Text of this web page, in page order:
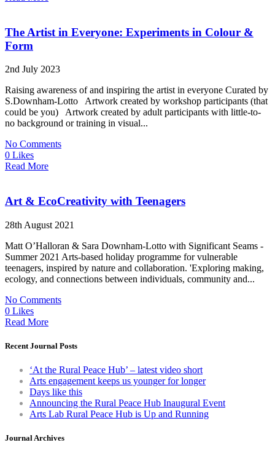
The Artist in Everyone: Experiments in Colour &
Form
2nd July 2023
Raising awareness of and inspiring the artist in everyone Curated by
S.Downham-Lotto Artwork created by workshop participants (that
could be you) Artwork created by adult participants with little-to-
no background or training in visual...
No Comments
0 Likes
Read More
Art & EcoCreativity with Teenagers
28th August 2021
Matt O’Halloran & Sara Downham-Lotto with Significant Seams -
Summer 2021 Arts-based holiday programme for vulnerable
teenagers, inspired by nature and collaboration. 'Exploring making,
ecology, and connections between individuals, community and...
No Comments
0 Likes
Read More
Recent Journal Posts
‘At the Rural Peace Hub’ – latest video short
Arts engagement keeps us younger for longer
Days like this
Announcing the Rural Peace Hub Inaugural Event
Arts Lab Rural Peace Hub is Up and Running
Journal Archives